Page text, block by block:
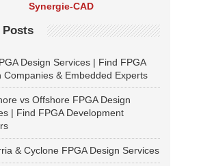
Synergie-CAD
Posts
Design Services | Find FPGA
Companies & Embedded Experts
vs Offshore FPGA Design
| Find FPGA Development
& Cyclone FPGA Design Services